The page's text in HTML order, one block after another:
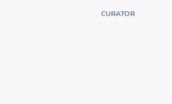
CURATOR